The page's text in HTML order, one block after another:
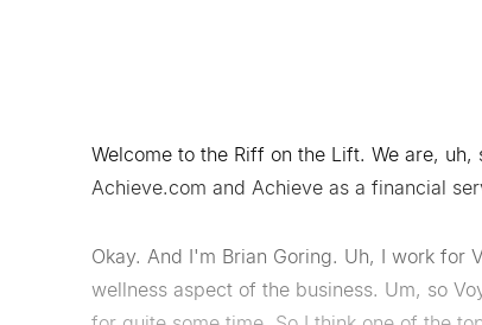
Welcome to the Riff on the Lift. We are,
Achieve.com and Achieve as a financial
Okay. And I'm Brian Goring. Uh, I work for
wellness aspect of the business. Um, so